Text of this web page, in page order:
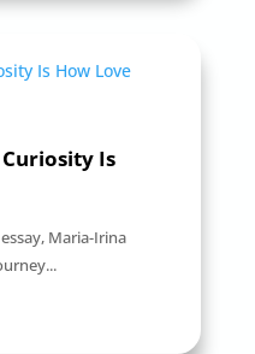
Is
Maria-Irina